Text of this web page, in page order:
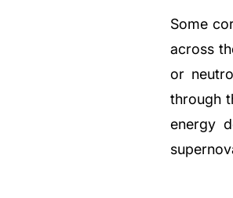
Some
across
or
through
energy